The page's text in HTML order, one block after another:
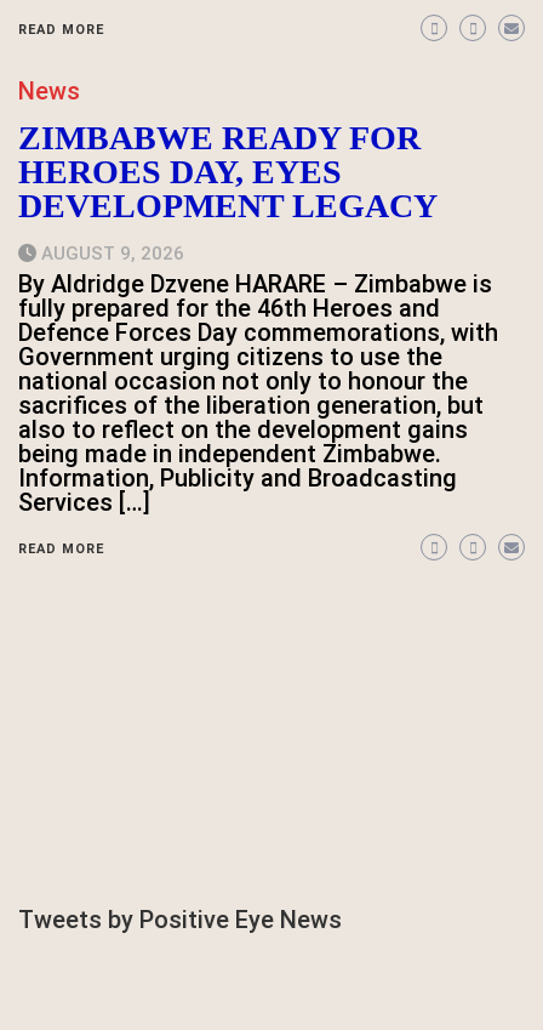
READ MORE
News
ZIMBABWE READY FOR
HEROES DAY, EYES
DEVELOPMENT LEGACY
AUGUST 9, 2026
By Aldridge Dzvene HARARE – Zimbabwe is
fully prepared for the 46th Heroes and
Defence Forces Day commemorations, with
Government urging citizens to use the
national occasion not only to honour the
sacrifices of the liberation generation, but
also to reflect on the development gains
being made in independent Zimbabwe.
Information, Publicity and Broadcasting
Services […]
READ MORE
Tweets by Positive Eye News